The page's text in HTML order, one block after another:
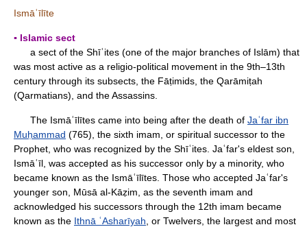
Ismāʿīlīte
▪ Islamic sect
a sect of the Shīʿites (one of the major branches of Islām) that
was most active as a religio-political movement in the 9th–13th
century through its subsects, the Fāṭimids, the Qarāmiṭah
(Qarmatians), and the Assassins.
The Ismāʿīlītes came into being after the death of Jaʿfar ibn
Muḥammad (765), the sixth imam, or spiritual successor to the
Prophet, who was recognized by the Shīʿites. Jaʿfar's eldest son,
Ismāʿīl, was accepted as his successor only by a minority, who
became known as the Ismāʿīlītes. Those who accepted Jaʿfar's
younger son, Mūsā al-Kāẓim, as the seventh imam and
acknowledged his successors through the 12th imam became
known as the Ithnā ʿAsharīyah , or Twelvers, the largest and most